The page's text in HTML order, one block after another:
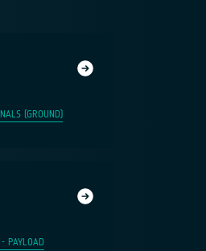
(GROUND)
PAYLOAD